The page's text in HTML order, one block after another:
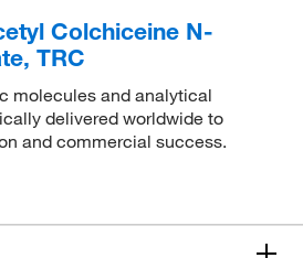
Colchiceine N-
TRC
molecules and analytical
delivered worldwide to
and commercial success.